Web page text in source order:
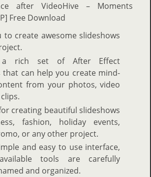
after VideoHive – Moments
Free Download
to create awesome slideshows
a rich set of After Effect
that can help you create mind-
from your photos, video
creating beautiful slideshows
fashion, holiday events,
or any other project.
and easy to use interface,
tools are carefully
and organized.